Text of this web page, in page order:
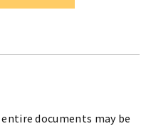
documents may be